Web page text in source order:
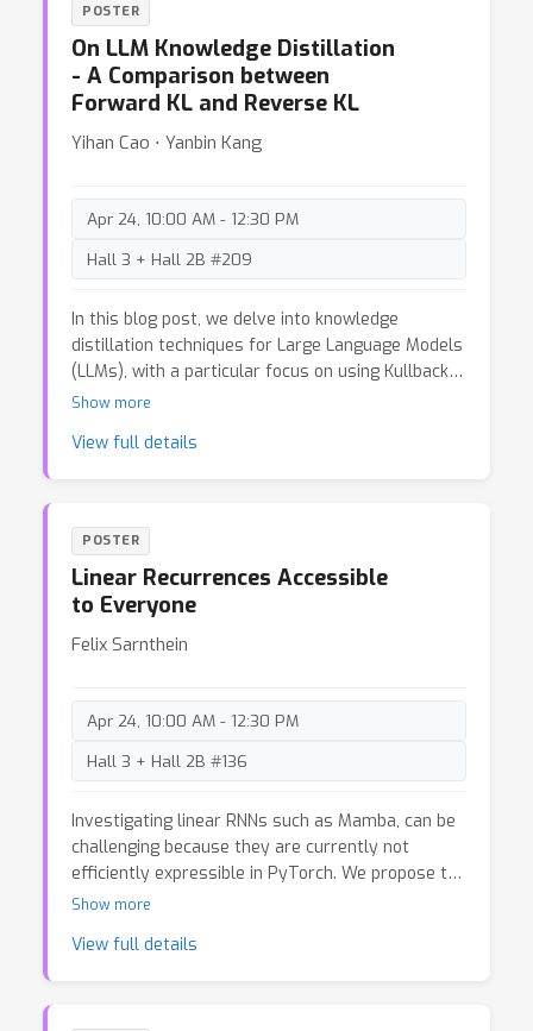
understand their flaws.
POSTER
On LLM Knowledge Distillation
- A Comparison between
Forward KL and Reverse KL
Yihan Cao ⋅ Yanbin Kang
Apr 24, 10:00 AM - 12:30 PM
Hall 3 + Hall 2B #209
In this blog post, we delve into knowledge
distillation techniques for Large Language Models
(LLMs), with a particular focus on using Kullback-
Leibler (KL) Divergence as the optimization
to reduce model size while maintaining
computational or serving resources. We
specifically explore the nuances of Forward KL
divergence and Reverse KL divergence, examining
their roles in the distillation process. By
comparing these two approaches, we aim to
Show more
View full details
POSTER
Linear Recurrences Accessible
to Everyone
Felix Sarnthein
Apr 24, 10:00 AM - 12:30 PM
Hall 3 + Hall 2B #136
Investigating linear RNNs such as Mamba, can be
challenging because they are currently not
efficiently expressible in PyTorch. We propose the
abstraction of linear recurrences to gain intuition
emerging deep learning architectures. After
Show more
View full details